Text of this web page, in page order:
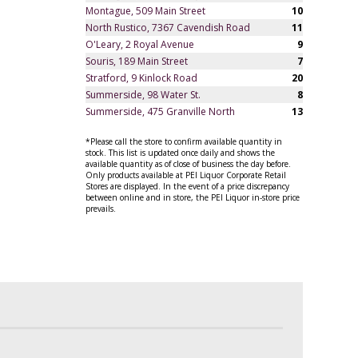
Montague, 509 Main Street
10
North Rustico, 7367 Cavendish Road
11
O'Leary, 2 Royal Avenue
9
Souris, 189 Main Street
7
Stratford, 9 Kinlock Road
20
Summerside, 98 Water St.
8
Summerside, 475 Granville North
13
*Please call the store to confirm available quantity in
stock. This list is updated once daily and shows the
available quantity as of close of business the day before.
Only products available at PEI Liquor Corporate Retail
Stores are displayed. In the event of a price discrepancy
between online and in store, the PEI Liquor in-store price
prevails.